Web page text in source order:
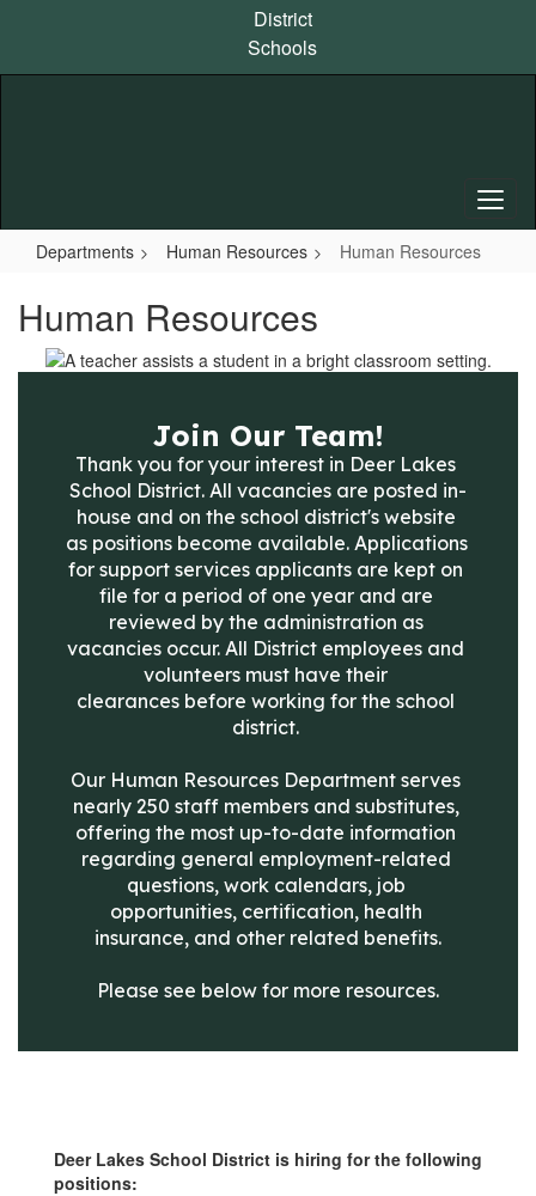
content
District
Schools
Departments Human Resources Human Resources
Human Resources
Join Our Team!
Thank you for your interest in Deer Lakes
School District. All vacancies are posted in-
house and on the school district's website
as positions become available. Applications
for support services applicants are kept on
file for a period of one year and are
reviewed by the administration as
vacancies occur. All District employees and
volunteers must have their
clearances before working for the school
district.
Our Human Resources Department serves
nearly 250 staff members and substitutes,
offering the most up-to-date information
regarding general employment-related
questions, work calendars, job
opportunities, certification, health
insurance, and other related benefits.
Please see below for more resources.
Deer Lakes School District is hiring for the following
positions: